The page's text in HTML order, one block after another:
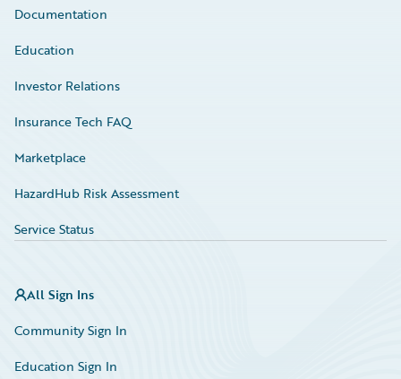
Documentation
Education
Investor Relations
Insurance Tech FAQ
Marketplace
HazardHub Risk Assessment
Service Status
All Sign Ins
Community Sign In
Education Sign In